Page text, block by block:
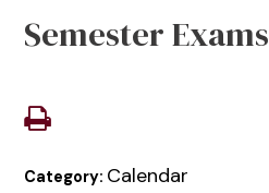
Semester Exams
Category: Calendar